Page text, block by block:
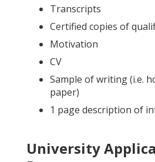
Transcripts
Certified copies of
Motivation
CV
Sample of writing (i.e.
paper)
1 page description of
University